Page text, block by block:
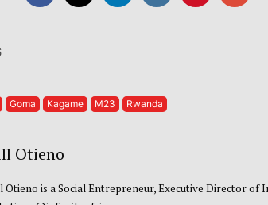
Goma Kagame M23 Rwanda
Otieno
Otieno is a Social Entrepreneur, Executive Director